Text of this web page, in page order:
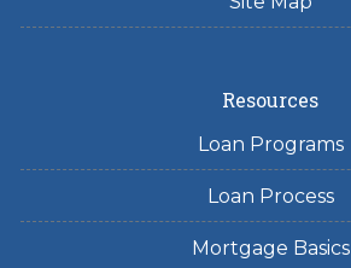
Resources
Loan Programs
Loan Process
Mortgage Basics